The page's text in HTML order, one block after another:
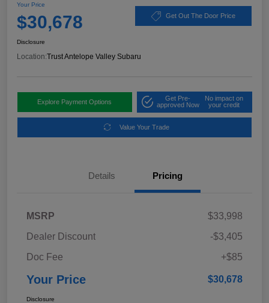
Your Price
$30,678 Get Out The Door Price
Disclosure
Location:Trust Antelope Valley Subaru
Explore Payment Options
Get Pre-
approved Now
No impact on
your credit
Value Your Trade
Details Pricing
MSRP
$33,998
Dealer Discount
-$3,405
Doc Fee
+$85
Your Price $30,678
Disclosure